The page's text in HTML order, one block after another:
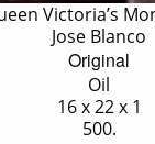
Victoria’s
Jose Blanco
Original
Oil
16 x 22 x 1
500.